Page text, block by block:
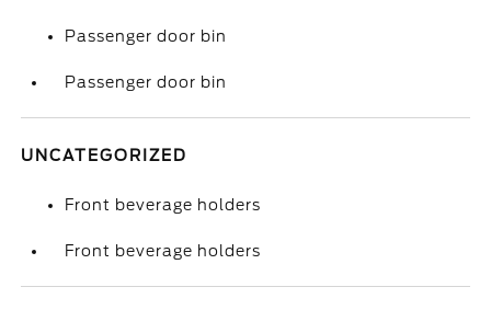
Passenger door bin
Passenger door bin
UNCATEGORIZED
Front beverage holders
Front beverage holders